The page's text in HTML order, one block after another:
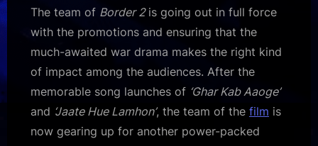
team
to
Karwar
Naval
Base
for
special
The team of Border 2 is going out in full force
with the promotions and ensuring that the
much-awaited war drama makes the right kind
of impact among the audiences. After the
memorable song launches of ‘Ghar Kab Aaoge’
and ‘Jaate Hue Lamhon’, the team of the film is
now gearing up for another power-packed